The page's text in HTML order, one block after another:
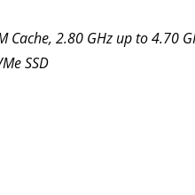
Cache, 2.80 GHz up to 4.70
SSD